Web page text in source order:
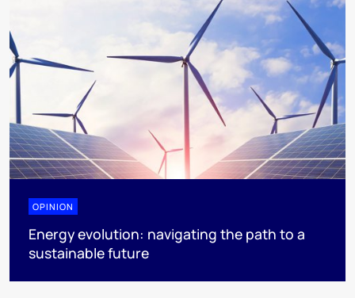
OPINION
Energy evolution: navigating the path to a
sustainable future